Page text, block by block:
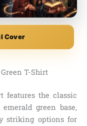
Cover
T-Shirt
features the classic
green base,
striking options for